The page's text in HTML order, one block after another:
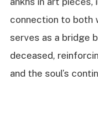
connection to both
serves as a bridge
deceased,
and the soul’s